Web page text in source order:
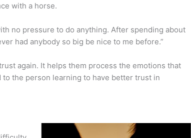
with a horse.
no pressure to do anything. After spending about
had anybody so big be nice to me before.”
again. It helps them process the emotions that
the person learning to have better trust in